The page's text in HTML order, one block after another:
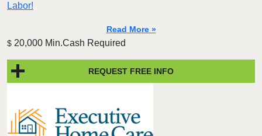
Labor!
Read More »
$ 20,000 Min.Cash Required
REQUEST FREE INFO